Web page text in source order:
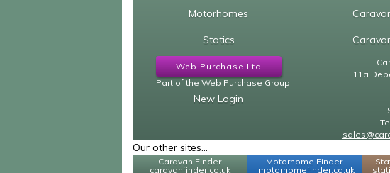
Motorhomes
Statics
Web Purchase Ltd
Part of the Web Purchase Group
New Login
11a
Our other sites...
Caravan Finder
caravanfinder.co.uk
Motorhome Finder
motorhomefinder.co.uk